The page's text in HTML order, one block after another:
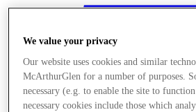
We value your privacy
Our website uses cookies and similar
McArthurGlen for a number of purposes.
necessary (e.g. to enable the site to
necessary cookies include those which